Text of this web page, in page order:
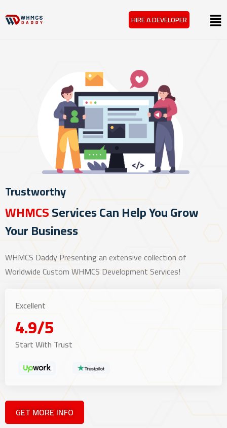
to
Menu
HIRE A DEVELOPER
Trustworthy
WHMCSServices Can Help You Grow
Your Business
WHMCS Daddy Presenting an extensive collection of
Worldwide Custom WHMCS Development Services!
Excellent
4.9/5
Start With Trust
GET MORE INFO